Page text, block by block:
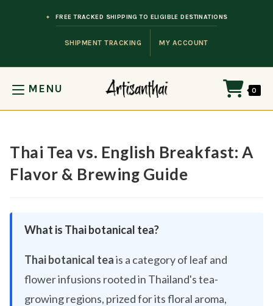
SHIPMENT TRACKING MY ACCOUNT
FREE TRACKED SHIPPING TO ELIGIBLE DESTINATIONS
MENU 0
Thai Tea vs. English Breakfast: A
Flavor & Brewing Guide
What is Thai botanical tea?
Thai botanical teais a category of leaf and
flower infusions rooted in Thailand's tea-
growing regions, prized for its floral aroma,